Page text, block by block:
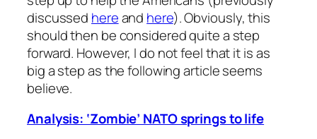
discussed hereand here). Obviously, this
should then be considered quite a step
forward. However, I do not feel that it is as
big a step as the following article seems
believe.
Analysis: ‘Zombie’ NATO springs to life